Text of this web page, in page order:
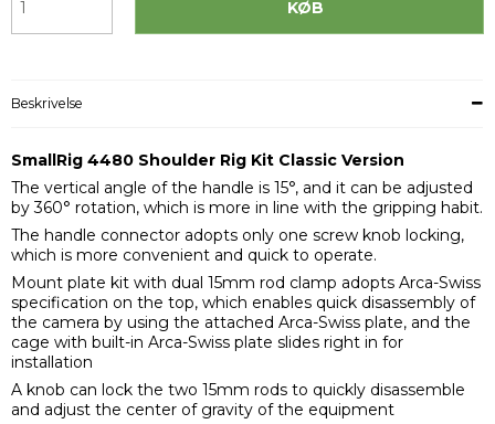
KØB
Beskrivelse
SmallRig 4480 Shoulder Rig Kit Classic Version
The vertical angle of the handle is 15°, and it can be adjusted
by 360° rotation, which is more in line with the gripping habit.
The handle connector adopts only one screw knob locking,
which is more convenient and quick to operate.
Mount plate kit with dual 15mm rod clamp adopts Arca-Swiss
specification on the top, which enables quick disassembly of
the camera by using the attached Arca-Swiss plate, and the
cage with built-in Arca-Swiss plate slides right in for
installation
A knob can lock the two 15mm rods to quickly disassemble
and adjust the center of gravity of the equipment